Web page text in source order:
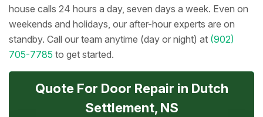
house calls 24 hours a day, seven days a week. Even on
weekends and holidays, our after-hour experts are on
standby. Call our team anytime (day or night) at (902)
705-7785 to get started.
Quote For Door Repair in Dutch
Settlement, NS